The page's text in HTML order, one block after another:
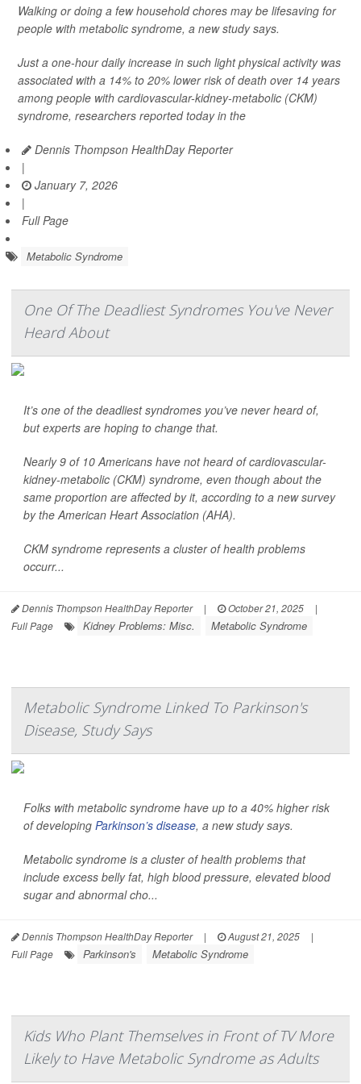
Walking or doing a few household chores may be lifesaving for
people with metabolic syndrome, a new study says.
Just a one-hour daily increase in such light physical activity was
associated with a 14% to 20% lower risk of death over 14 years
among people with cardiovascular-kidney-metabolic (CKM)
syndrome, researchers reported today in the
Dennis Thompson HealthDay Reporter
|
January 7, 2026
|
Full Page
Metabolic Syndrome
One Of The Deadliest Syndromes You've Never
Heard About
It’s one of the deadliest syndromes you’ve never heard of,
but experts are hoping to change that.
Nearly 9 of 10 Americans have not heard of cardiovascular-
kidney-metabolic (CKM) syndrome, even though about the
same proportion are affected by it, according to a new survey
by the American Heart Association (AHA).
CKM syndrome represents a cluster of health problems
occurr...
Dennis Thompson HealthDay Reporter | October 21, 2025
|
Full Page
Kidney Problems: Misc. Metabolic Syndrome
Metabolic Syndrome Linked To Parkinson's
Disease, Study Says
Folks with metabolic syndrome have up to a 40% higher risk
of developing Parkinson’s disease, a new study says.
Metabolic syndrome is a cluster of health problems that
include excess belly fat, high blood pressure, elevated blood
sugar and abnormal cho...
Dennis Thompson HealthDay Reporter | August 21, 2025
|
Full Page
Parkinson's Metabolic Syndrome
Kids Who Plant Themselves in Front of TV More
Likely to Have Metabolic Syndrome as Adults